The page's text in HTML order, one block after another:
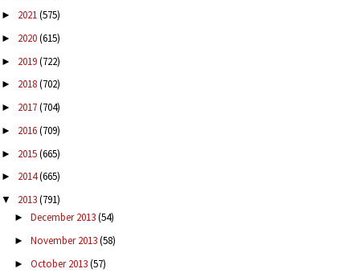
► 2021(575)
► 2020(615)
► 2019(722)
► 2018(702)
► 2017(704)
► 2016(709)
► 2015(665)
► 2014(665)
▼ 2013(791)
► December 2013(54)
► November 2013(58)
► October 2013(57)